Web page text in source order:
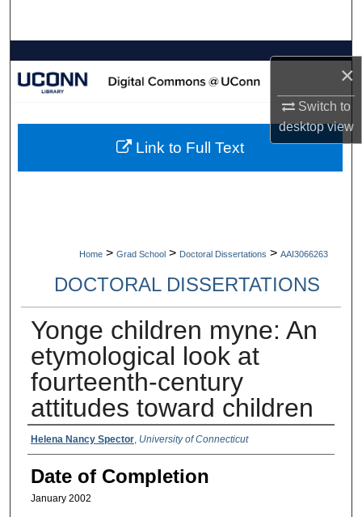
×
Switch to
desktopview
Browse Collections
About
Home > Grad School > Doctoral Dissertations > AAI3066263
DOCTORAL DISSERTATIONS
Yonge children myne: An
etymological look at
fourteenth-century
attitudes toward children
Authors
Helena Nancy Spector, University of Connecticut
Date of Completion
January 2002
Link to Full Text